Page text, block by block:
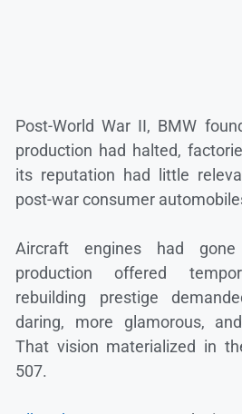
Post-World War II, BMW
production had halted,
its reputation had little
post-war consumer
Aircraft engines had
production offered
rebuilding prestige
daring, more glamorous,
That vision materialized in
507.